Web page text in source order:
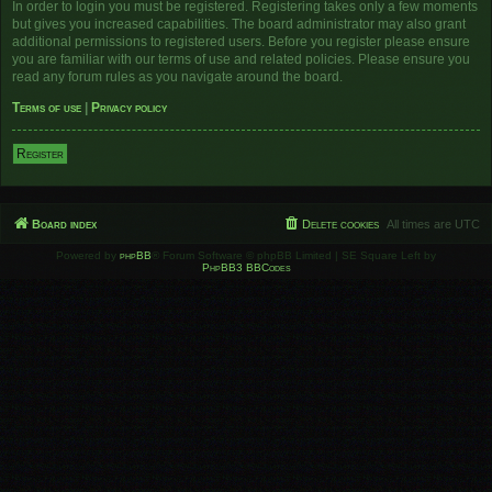
In order to login you must be registered. Registering takes only a few moments
but gives you increased capabilities. The board administrator may also grant
additional permissions to registered users. Before you register please ensure
you are familiar with our terms of use and related policies. Please ensure you
read any forum rules as you navigate around the board.
Terms of use
Privacy policy
Register
Board index All times are UTC
Delete cookies
Powered by phpBB ® Forum Software © phpBB Limited | SE Square Left by
PhpBB3 BBCodes